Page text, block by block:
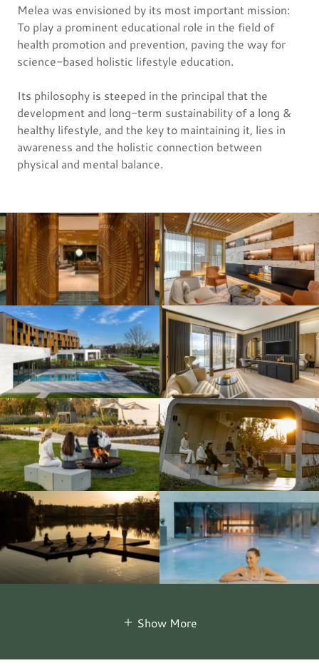
Melea was envisioned by its most important mission:
To play a prominent educational role in the field of
health promotion and prevention, paving the way for
science-based holistic lifestyle education.
Its philosophy is steeped in the principal that the
development and long-term sustainability of a long &
healthy lifestyle, and the key to maintaining it, lies in
awareness and the holistic connection between
physical and mental balance.
Show More